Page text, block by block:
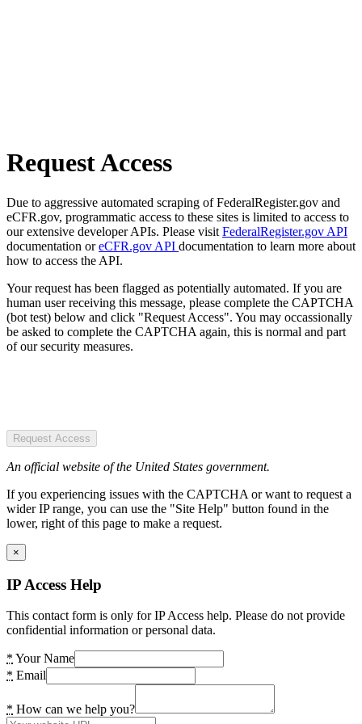
Request Access
Due to aggressive automated scraping of FederalRegister.gov and
eCFR.gov, programmatic access to these sites is limited to access to
our extensive developer APIs. Please visit FederalRegister.gov API
documentation oreCFR.gov API documentation to learn more about
how to access the API.
Your request has been flagged as potentially automated. If you are
human user receiving this message, please complete the CAPTCHA
(bot test) below and click "Request Access". You may occassionally
be asked to complete the CAPTCHA again, this is normal and part
of our security measures.
Request Access
An official website of the United States government.
If you experiencing issues with the CAPTCHA or want to request a
wider IP range, you can use the "Site Help" button found in the
lower, right of this page to make a request.
×
IP Access Help
This contact form is only for IP Access help. Please do not provide
confidential information or personal data.
* Your Name
* Email
* How can we help you?